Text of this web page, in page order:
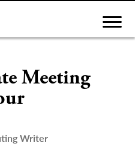
Meeting
Writer